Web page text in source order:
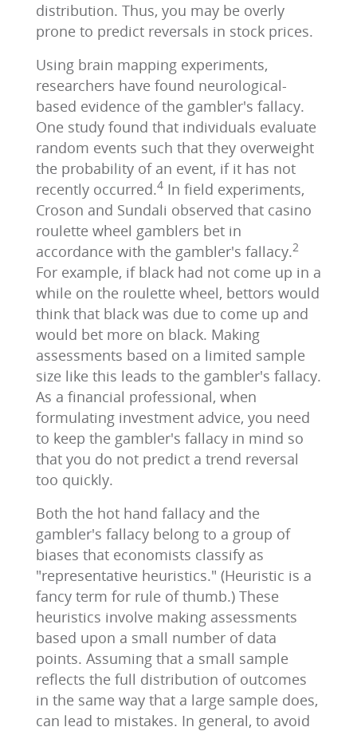
distribution. Thus, you may be overly
prone to predict reversals in stock prices.
Using brain mapping experiments,
researchers have found neurological-
based evidence of the gambler's fallacy.
One study found that individuals evaluate
random events such that they overweight
the probability of an event, if it has not
recently occurred.4 In field experiments,
Croson and Sundali observed that casino
roulette wheel gamblers bet in
accordance with the gambler's fallacy.2
For example, if black had not come up in a
while on the roulette wheel, bettors would
think that black was due to come up and
would bet more on black. Making
assessments based on a limited sample
size like this leads to the gambler's fallacy.
As a financial professional, when
formulating investment advice, you need
to keep the gambler's fallacy in mind so
that you do not predict a trend reversal
too quickly.
Both the hot hand fallacy and the
gambler's fallacy belong to a group of
biases that economists classify as
"representative heuristics." (Heuristic is a
fancy term for rule of thumb.) These
heuristics involve making assessments
based upon a small number of data
points. Assuming that a small sample
reflects the full distribution of outcomes
in the same way that a large sample does,
can lead to mistakes. In general, to avoid